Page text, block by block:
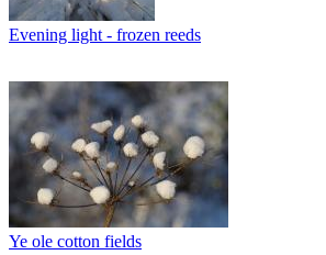
Evening light - frozen reeds
Ye ole cotton fields